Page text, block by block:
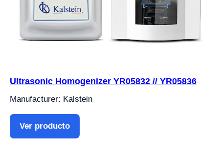
Ultrasonic Homogenizer YR05832 // YR05836
Manufacturer: Kalstein
Ver producto